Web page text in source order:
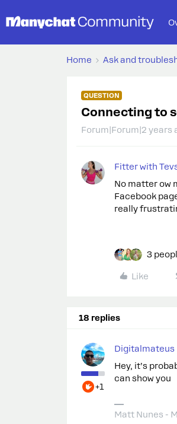
Home Ask and
QUESTION
Connecting to
Forum|Forum|2 years
Fitter with
No matter ow
Facebook
really
3
Like
18 replies
+1
Digitalmateus
Hey, it’s
can show you
Matt Nunes -